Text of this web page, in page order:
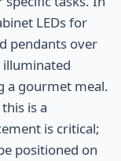
LEDs for
pendants over
a gourmet meal.
is a
is critical;
positioned on